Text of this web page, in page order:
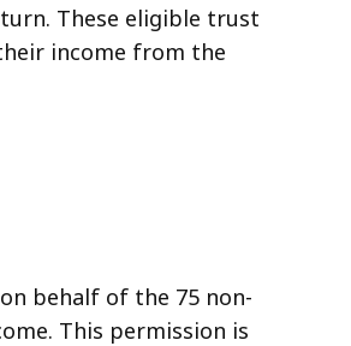
These eligible trust
income from the
behalf of the 75 non-
This permission is